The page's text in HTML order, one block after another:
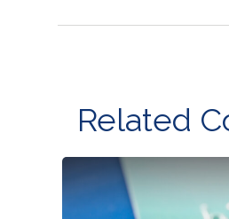
Related